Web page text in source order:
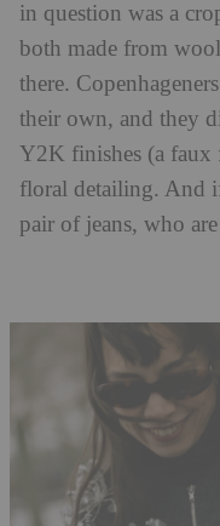
in question was a
both made from
there.
their own, and they
Y2K finishes (a faux
floral detailing. And
pair of jeans, who